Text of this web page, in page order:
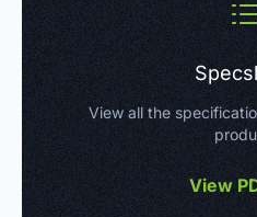
View all the
View